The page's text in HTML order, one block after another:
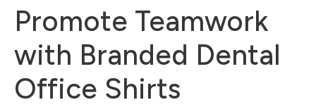
Promote Teamwork
with Branded Dental
Office Shirts